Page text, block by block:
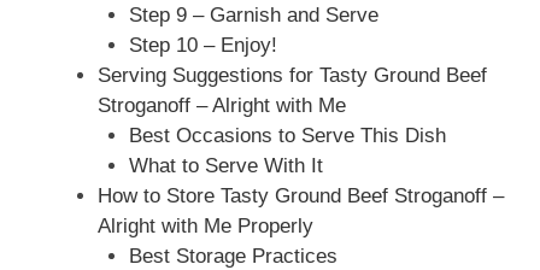
Step 9 – Garnish and Serve
Step 10 – Enjoy!
Serving Suggestions for Tasty Ground Beef
Stroganoff – Alright with Me
Best Occasions to Serve This Dish
What to Serve With It
How to Store Tasty Ground Beef Stroganoff –
Alright with Me Properly
Best Storage Practices